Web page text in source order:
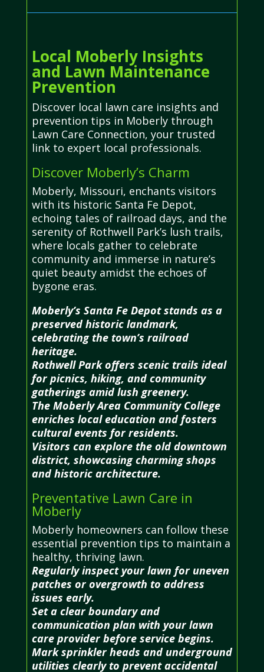
Local Moberly Insights
and Lawn Maintenance
Prevention
Discover local lawn care insights and
prevention tips in Moberly through
Lawn Care Connection, your trusted
link to expert local professionals.
Discover Moberly’s Charm
Moberly, Missouri, enchants visitors
with its historic Santa Fe Depot,
echoing tales of railroad days, and the
serenity of Rothwell Park’s lush trails,
where locals gather to celebrate
community and immerse in nature’s
quiet beauty amidst the echoes of
bygone eras.
Moberly’s Santa Fe Depot stands as a
preserved historic landmark,
celebrating the town’s railroad
heritage.
Rothwell Park offers scenic trails ideal
for picnics, hiking, and community
gatherings amid lush greenery.
The Moberly Area Community College
enriches local education and fosters
cultural events for residents.
Visitors can explore the old downtown
district, showcasing charming shops
and historic architecture.
Preventative Lawn Care in
Moberly
Moberly homeowners can follow these
essential prevention tips to maintain a
healthy, thriving lawn.
Regularly inspect your lawn for uneven
patches or overgrowth to address
issues early.
Set a clear boundary and
communication plan with your lawn
care provider before service begins.
Mark sprinkler heads and underground
utilities clearly to prevent accidental